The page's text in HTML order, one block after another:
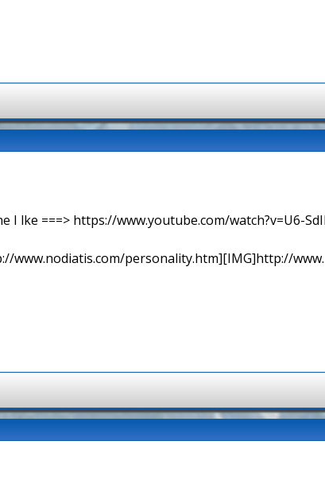
I lke ===> https://www.youtube.com/watch?v=U6-
www.nodiatis.com/personality.htm][IMG]http://